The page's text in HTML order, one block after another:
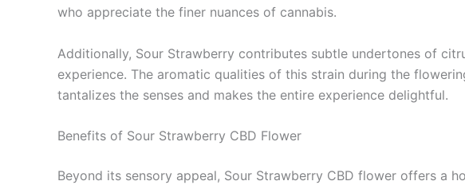
who appreciate the finer nuances of cannabis.
Additionally, Sour Strawberry contributes subtle undertones of
experience. The aromatic qualities of this strain during the
tantalizes the senses and makes the entire experience delightful.
Benefits of Sour Strawberry CBD Flower
Beyond its sensory appeal, Sour Strawberry CBD flower offers a